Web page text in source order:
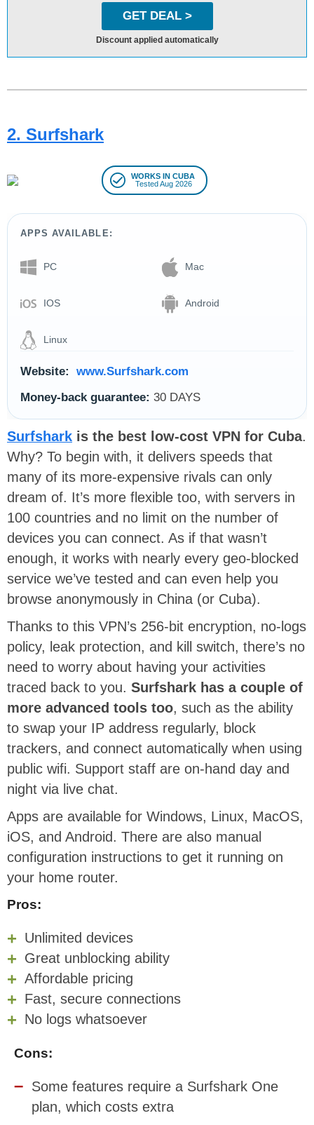
GET DEAL >
Discount applied automatically
2. Surfshark
WORKS IN CUBA
Tested Aug 2026
APPS AVAILABLE:
PC Mac
IOS Android
Linux
Website:
www.Surfshark.com
Money-back guarantee: 30 DAYS
Surfshark is the best low-cost VPN for Cuba.
Why? To begin with, it delivers speeds that
many of its more-expensive rivals can only
dream of. It’s more flexible too, with servers in
100 countries and no limit on the number of
devices you can connect. As if that wasn’t
enough, it works with nearly every geo-blocked
service we’ve tested and can even help you
browse anonymously in China (or Cuba).
Thanks to this VPN’s 256-bit encryption, no-logs
policy, leak protection, and kill switch, there’s no
need to worry about having your activities
traced back to you. Surfshark has a couple of
more advanced tools too, such as the ability
to swap your IP address regularly, block
trackers, and connect automatically when using
public wifi. Support staff are on-hand day and
night via live chat.
Apps are available for Windows, Linux, MacOS,
iOS, and Android. There are also manual
configuration instructions to get it running on
your home router.
Pros:
Unlimited devices
Great unblocking ability
Affordable pricing
Fast, secure connections
No logs whatsoever
Cons:
Some features require a Surfshark One
plan, which costs extra